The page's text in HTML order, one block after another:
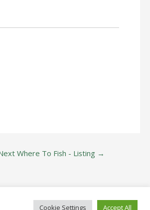
Where To Fish - Listing →
Cookie Settings Accept All